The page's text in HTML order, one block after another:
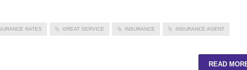
RATES GREAT SERVICE INSURANCE INSURANCE AGENT
READ